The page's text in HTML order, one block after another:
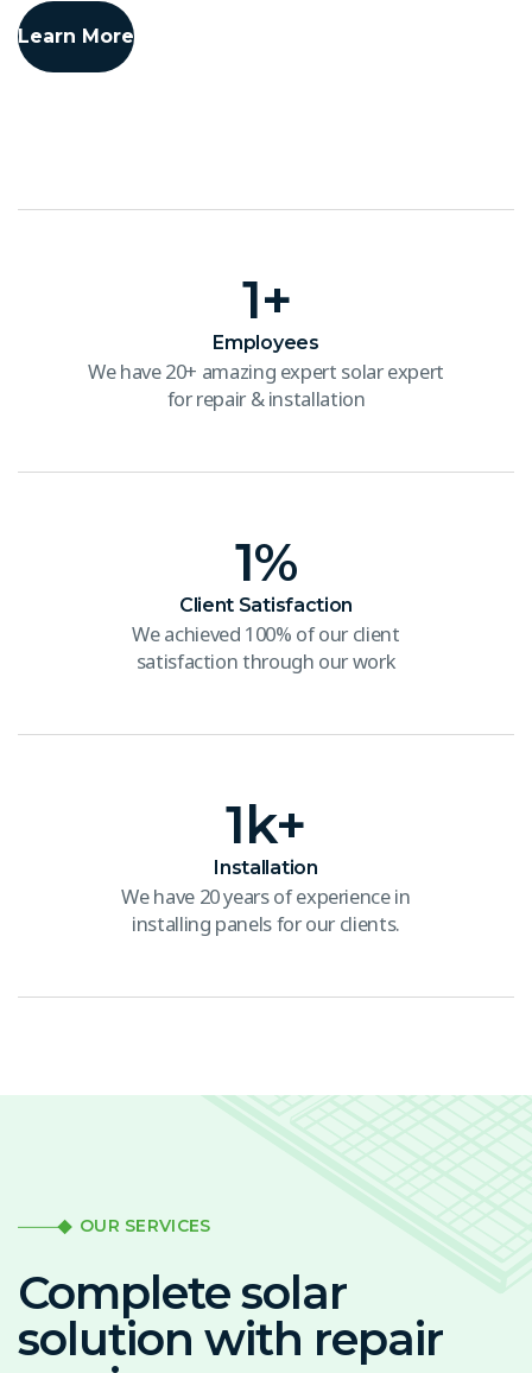
Learn More
1+
Employees
We have 20+ amazing expert solar expert
for repair & installation
1%
Client Satisfaction
We achieved 100% of our client
satisfaction through our work
1k+
Installation
We have 20 years of experience in
installing panels for our clients.
OUR SERVICES
Complete solar
solution with repair